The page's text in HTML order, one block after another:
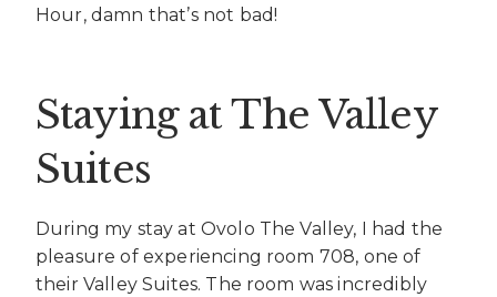
Hour, damn that’s not bad!
Staying at The Valley
Suites
During my stay at Ovolo The Valley, I had the
pleasure of experiencing room 708, one of
their Valley Suites. The room was incredibly